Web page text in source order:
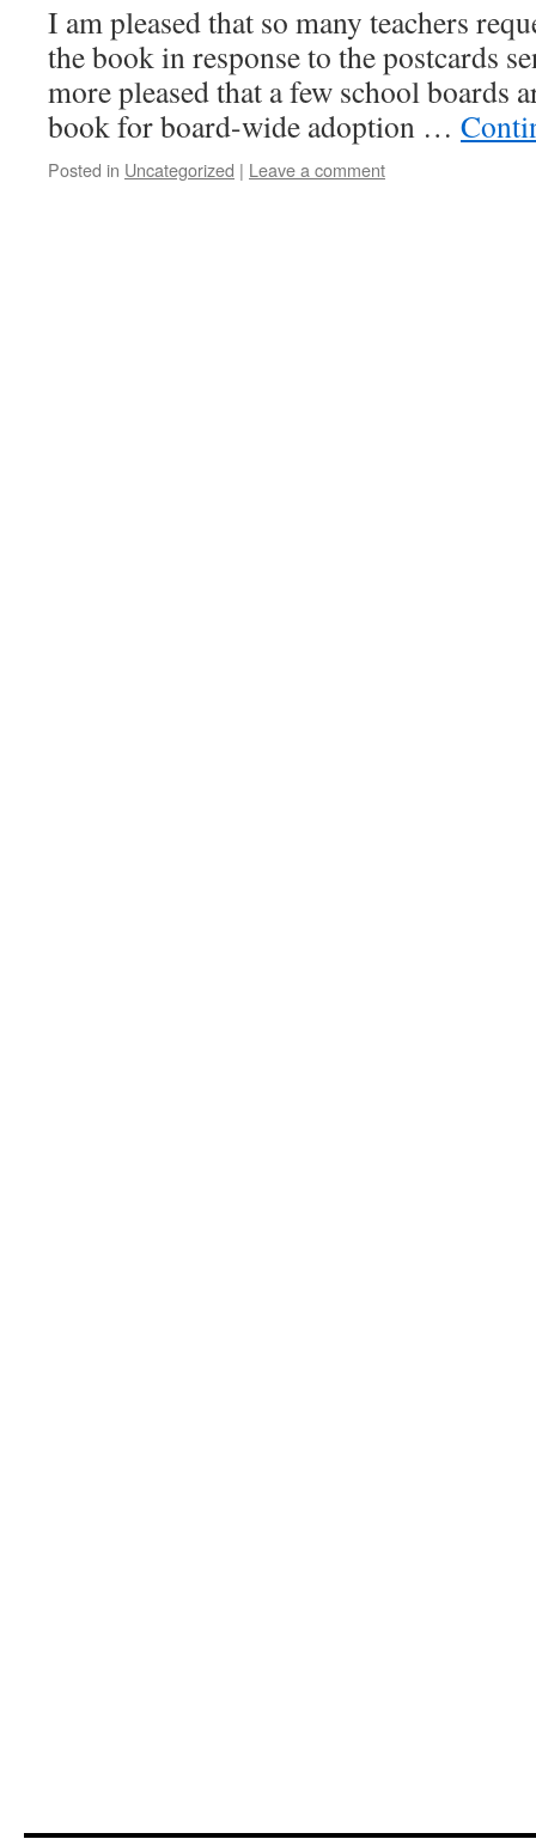
I am pleased that so many teachers
the book in response to the postcards
more pleased that a few school boards
book for board-wide adoption …
Posted in Uncategorized | Leave a comment